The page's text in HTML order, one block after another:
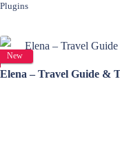
Plugins
New